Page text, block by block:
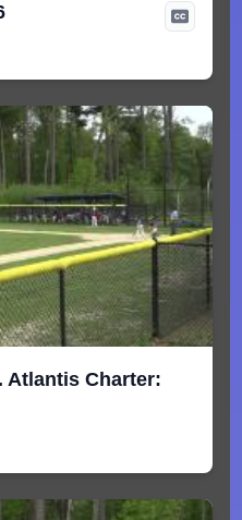
Atlantis Charter: